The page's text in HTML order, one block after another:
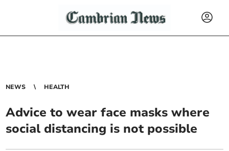
NEWS HEALTH
Advice to wear face masks where
social distancing is not possible